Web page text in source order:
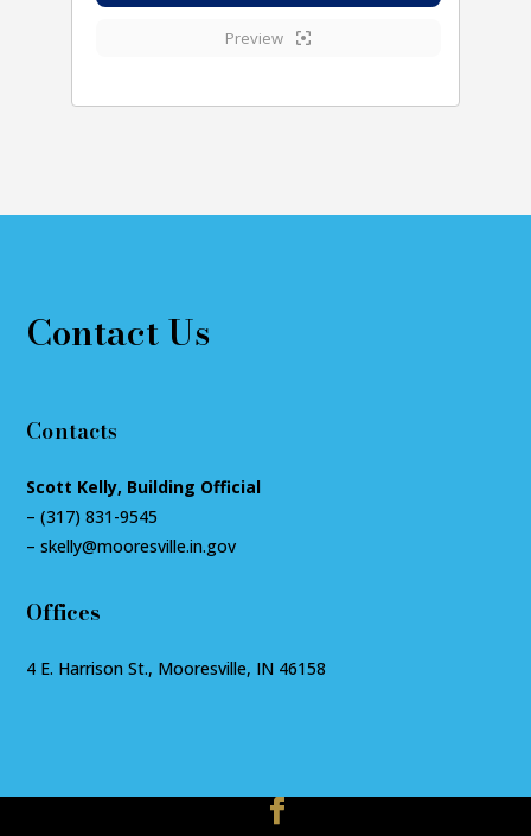
Preview
Contact Us
Contacts
Scott Kelly, Building Official
–(317) 831-9545
–skelly@mooresville.in.gov
Offices
4 E. Harrison St., Mooresville, IN 46158